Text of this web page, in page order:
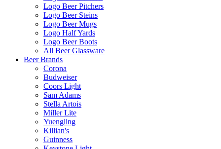
Logo Beer Pitchers
Logo Beer Steins
Logo Beer Mugs
Logo Half Yards
Logo Beer Boots
All Beer Glassware
Beer Brands
Corona
Budweiser
Coors Light
Sam Adams
Stella Artois
Miller Lite
Yuengling
Killian's
Guinness